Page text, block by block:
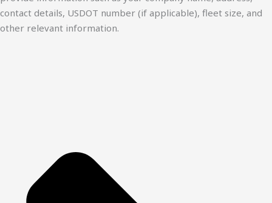
contact details, USDOT number (if applicable), fleet size, and
other relevant information.